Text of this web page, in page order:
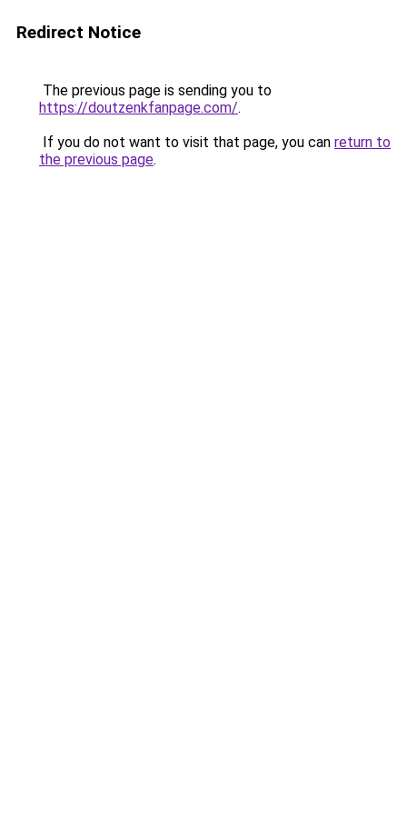
Redirect Notice
The previous page is sending you to
https://doutzenkfanpage.com/.
If you do not want to visit that page, you can return to
the previous page.